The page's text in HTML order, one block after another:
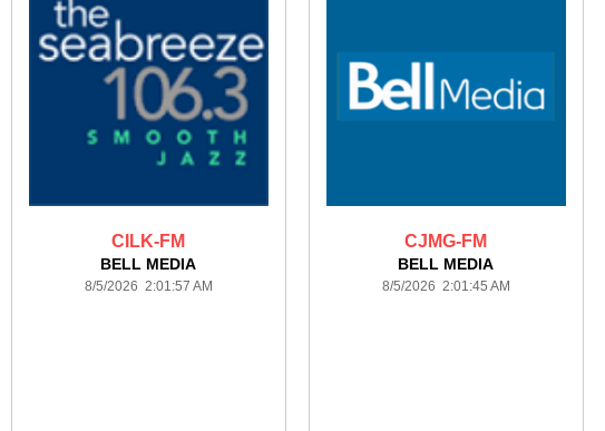
CILK-FM
BELL MEDIA
8/5/2026 2:01:57 AM
CJMG-FM
BELL MEDIA
8/5/2026 2:01:45 AM